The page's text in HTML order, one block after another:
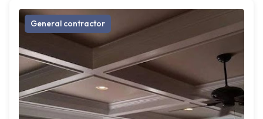
General contractor